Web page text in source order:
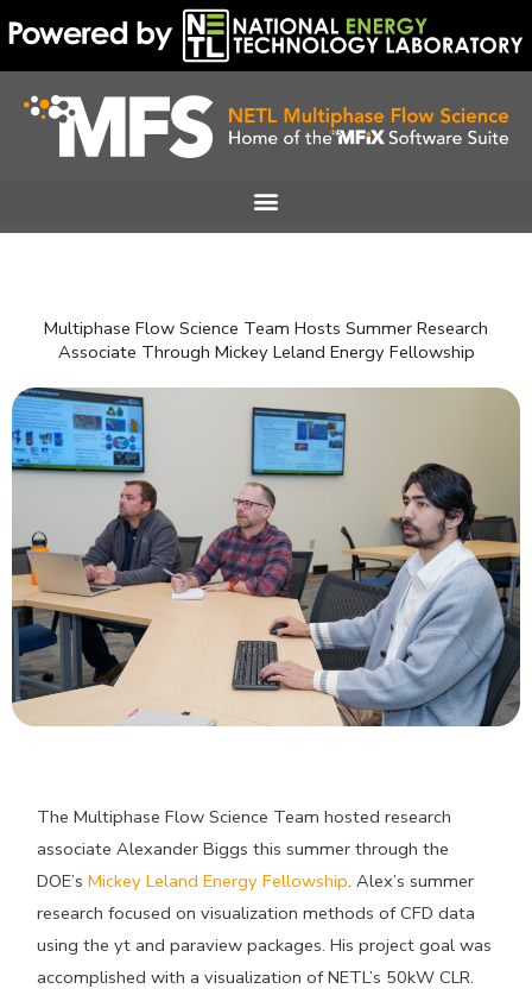
to
content
Multiphase Flow Science Team Hosts Summer Research
Associate Through Mickey Leland Energy Fellowship
The Multiphase Flow Science Team hosted research
associate Alexander Biggs this summer through the
DOE’sMickey Leland Energy Fellowship. Alex’s summer
research focused on visualization methods of CFD data
using the yt and paraview packages. His project goal was
accomplished with a visualization of NETL’s 50kW CLR.